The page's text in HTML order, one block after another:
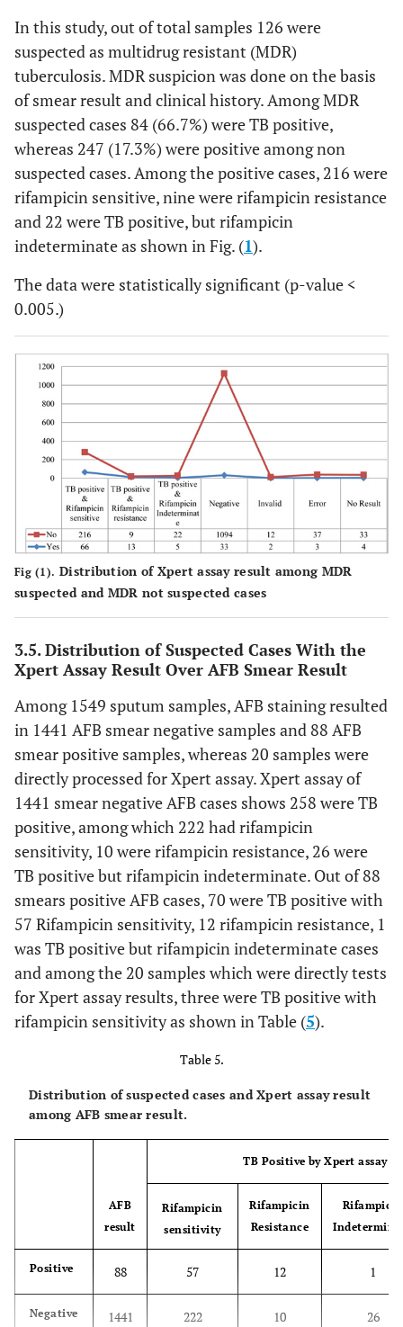
In this study, out of total samples 126 were
suspected as multidrug resistant (MDR)
tuberculosis. MDR suspicion was done on the basis
of smear result and clinical history. Among MDR
suspected cases 84 (66.7%) were TB positive,
whereas 247 (17.3%) were positive among non
suspected cases. Among the positive cases, 216 were
rifampicin sensitive, nine were rifampicin resistance
and 22 were TB positive, but rifampicin
indeterminate as shown in Fig. (1).
The data were statistically significant (p-value <
0.005.)
Fig (1). Distribution of Xpert assay result among MDR
suspected and MDR not suspected cases
3.5. Distribution of Suspected Cases With the
Xpert Assay Result Over AFB Smear Result
Among 1549 sputum samples, AFB staining resulted
in 1441 AFB smear negative samples and 88 AFB
smear positive samples, whereas 20 samples were
directly processed for Xpert assay. Xpert assay of
1441 smear negative AFB cases shows 258 were TB
positive, among which 222 had rifampicin
sensitivity, 10 were rifampicin resistance, 26 were
TB positive but rifampicin indeterminate. Out of 88
smears positive AFB cases, 70 were TB positive with
57 Rifampicin sensitivity, 12 rifampicin resistance, 1
was TB positive but rifampicin indeterminate cases
and among the 20 samples which were directly tests
for Xpert assay results, three were TB positive with
rifampicin sensitivity as shown in Table (5).
Table 5.
Distribution of suspected cases and Xpert assay result
among AFB smear result.
AFB
result
TB Positive by Xpert assay
Rifampicin
sensitivity
Rifampicin
Resistance
Rifampicin
Positive 88 57 12 1
Negative 1441 222 10 26